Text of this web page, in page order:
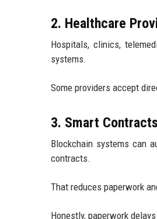
2. Healthcare
Hospitals, clinics,
systems.
Some providers accept
3. Smart
Blockchain systems can
contracts.
That reduces paperwork
Honestly, paperwork